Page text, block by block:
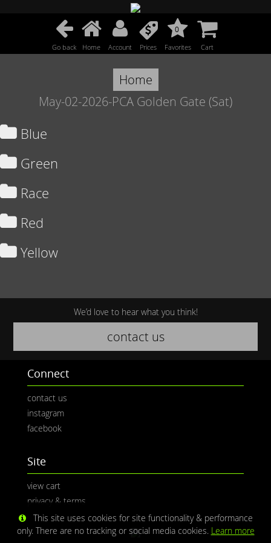
Go back Home Account Prices
0
Favorites Cart
Home
May-02-2026-PCA Golden Gate (Sat)
Blue
Green
Race
Red
Yellow
We’d love to hear what you think!
contact us
Connect
contact us
instagram
facebook
Site
view cart
privacy & terms
This site uses cookies for site functionality & performance
only. There are no tracking or social media cookies. Learn more